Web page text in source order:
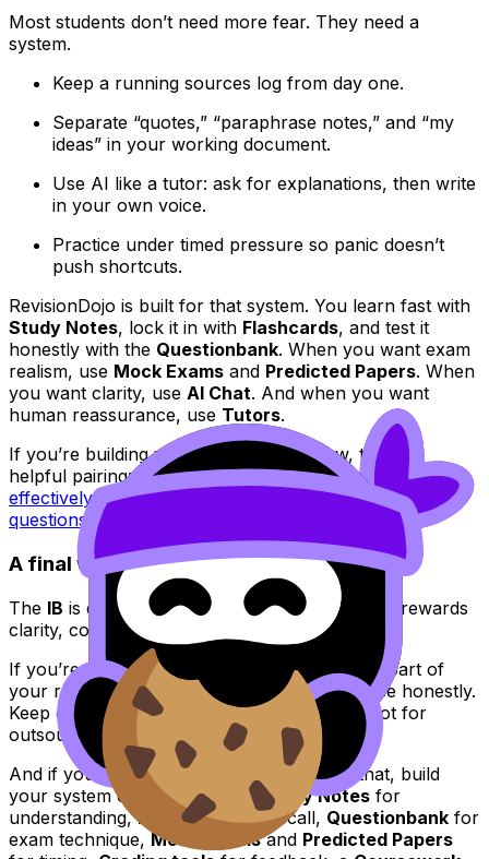
Most students don’t need more fear. They need a
system.
Keep a running sources log from day one.
Separate “quotes,” “paraphrase notes,” and “my
ideas” in your working document.
Use AI like a tutor: ask for explanations, then write
in your own voice.
Practice under timed pressure so panic doesn’t
push shortcuts.
RevisionDojo is built for that system. You learn fast with
Study Notes, lock it in with Flashcards, and test it
honestly with the Questionbank. When you want exam
realism, use Mock Exams and Predicted Papers. When
you want clarity, use AI Chat. And when you want
human reassurance, use Tutors.
If you’re building your exam routine now, this is a
helpful pairing: IB Question Bank: how to use it
effectivelyand the broader guide to
IB exam-style
questions
A final word for IB exam season
The IB is demanding, but it’s also predictable: it rewards
clarity, consistency, and authentic thinking.
If you’re preparing for exams, make integrity part of
your routine, not a last-minute check. Practice honestly.
Keep drafts. Cite early. Use AI for learning, not for
outsourcing your voice.
And if you want a calmer way to do all of that, build
your system on RevisionDojo: Study Notes for
understanding,Flashcardsfor recall, Questionbank for
exam technique,Mock Examsand Predicted Papers